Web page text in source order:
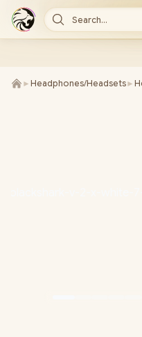
Search...
► Headphones/Headsets►